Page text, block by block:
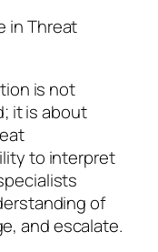
in Threat
is not
it is about
to interpret
of
and escalate.